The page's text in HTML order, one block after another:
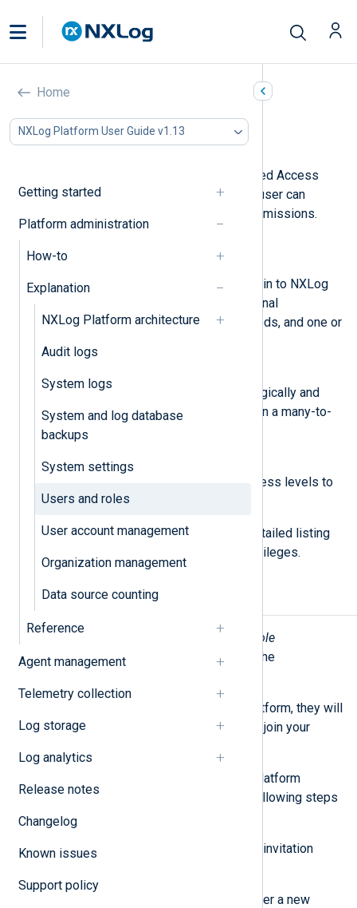
Home
NXLog Platform User Guide v1.13
Getting started
Platform administration
How-to
Explanation
NXLog Platform architecture
Audit logs
System logs
System and log database
backups
System settings
Users and roles
User account management
Organization management
Data source counting
Reference
Agent management
Telemetry collection
Log storage
Log analytics
Release notes
Changelog
Known issues
Support policy
Users and roles
In this document
User invites
NXLog Platform supports Role-Based Access
Control (RBAC) to define what each user can
access with fine-grained access permissions.
RBAC comprises:
Users
Individual accounts that can sign in to NXLog
Platform. A user has basic personal
information, authentication methods, and one or
A set of permissions grouped logically and
which can be assigned to users in a many-to-
many relationship.
Permissions
Permissions define specific access levels to
UI sections and features.
SeeRoles and permissions
for a detailed listing
of roles and their corresponding privileges.
User invites
Users with the
User and Role
Management
role can add users to the
When you invite users to NXLog Platform, they will
receive an email with instructions to join your
If the user doesn’t have an NXLog Platform
account, they need to perform the following steps
to create an account:
Click the
button in their invitation
Follow the instructions to register a new